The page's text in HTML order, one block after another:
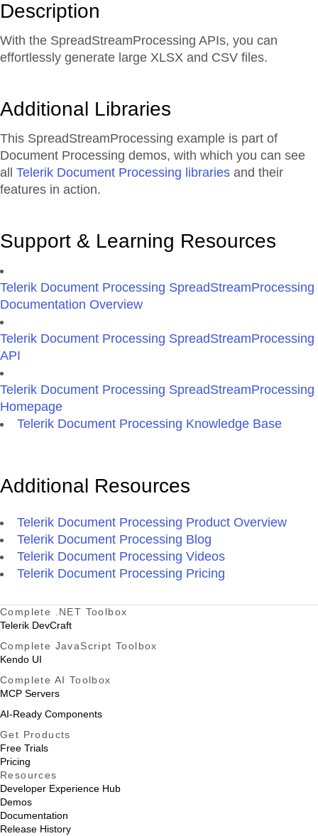
Description
With the SpreadStreamProcessing APIs, you can
effortlessly generate large XLSX and CSV files.
Additional Libraries
This SpreadStreamProcessing example is part of
Document Processing demos, with which you can see
all Telerik Document Processing libraries and their
features in action.
Support & Learning Resources
Telerik Document Processing SpreadStreamProcessing
Documentation Overview
Telerik Document Processing SpreadStreamProcessing
API
Telerik Document Processing SpreadStreamProcessing
Homepage
Telerik Document Processing Knowledge Base
Additional Resources
Telerik Document Processing Product Overview
Telerik Document Processing Blog
Telerik Document Processing Videos
Telerik Document Processing Pricing
Complete .NET Toolbox
Telerik DevCraft
Complete JavaScript Toolbox
Kendo UI
Complete AI Toolbox
MCP Servers
AI-Ready Components
Get Products
Free Trials
Pricing
Resources
Developer Experience Hub
Demos
Documentation
Release History